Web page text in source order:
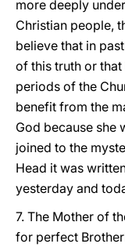
more deeply
Christian people,
believe that in
of this truth or
periods of the
benefit from the
God because she
joined to the
Head it was
yesterday and
7. The Mother of
for perfect